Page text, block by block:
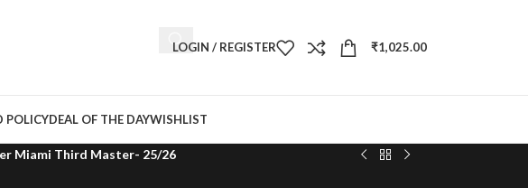
LOGIN / REGISTER ₹1,025.00
POLICYDEAL OF THE DAYWISHLIST
Miami Third Master- 25/26